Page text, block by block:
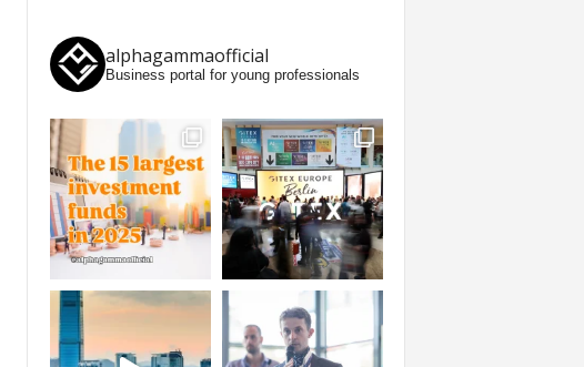
alphagammaofficial
Business portal for young professionals